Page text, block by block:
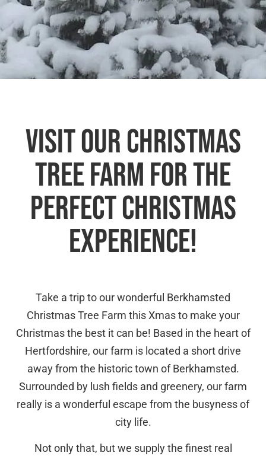
VISIT OUR CHRISTMAS
TREE FARM FOR THE
PERFECT CHRISTMAS
EXPERIENCE!
Take a trip to our wonderful Berkhamsted
Christmas Tree Farm this Xmas to make your
Christmas the best it can be! Based in the heart of
Hertfordshire, our farm is located a short drive
away from the historic town of Berkhamsted.
Surrounded by lush fields and greenery, our farm
really is a wonderful escape from the busyness of
city life.
Not only that, but we supply the finest real